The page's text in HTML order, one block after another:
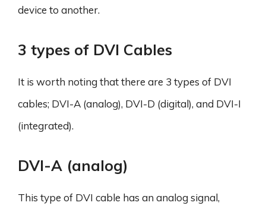
device to another.
3 types of DVI Cables
It is worth noting that there are 3 types of DVI
cables; DVI-A (analog), DVI-D (digital), and DVI-I
(integrated).
DVI-A (analog)
This type of DVI cable has an analog signal,